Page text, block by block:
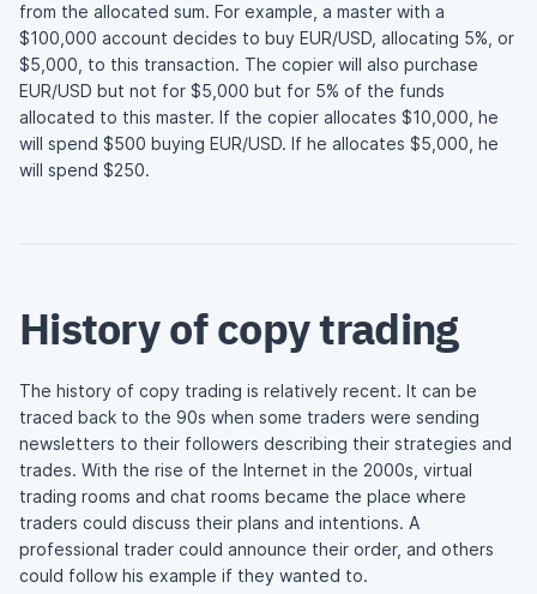
from the allocated sum. For example, a master with a
$100,000 account decides to buy EUR/USD, allocating 5%, or
$5,000, to this transaction. The copier will also purchase
EUR/USD but not for $5,000 but for 5% of the funds
allocated to this master. If the copier allocates $10,000, he
will spend $500 buying EUR/USD. If he allocates $5,000, he
will spend $250.
History of copy trading
The history of copy trading is relatively recent. It can be
traced back to the 90s when some traders were sending
newsletters to their followers describing their strategies and
trades. With the rise of the Internet in the 2000s, virtual
trading rooms and chat rooms became the place where
traders could discuss their plans and intentions. A
professional trader could announce their order, and others
could follow his example if they wanted to.